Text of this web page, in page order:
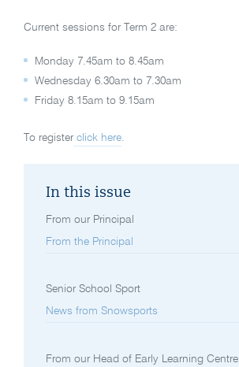
Current sessions for Term 2 are:
Monday 7.45am to 8.45am
Wednesday 6.30am to 7.30am
Friday 8.15am to 9.15am
To register click here.
In this issue
From our Principal
From the Principal
Senior School Sport
News from Snowsports
From our Head of Early Learning Centre